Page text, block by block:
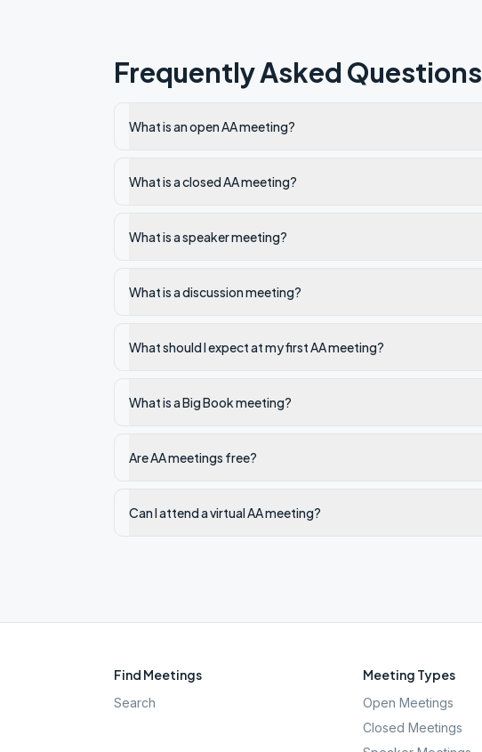
Frequently Asked Questions
What is an open AA meeting?
What is a closed AA meeting?
What is a speaker meeting?
What is a discussion meeting?
What should I expect at my first AA meeting?
What is a Big Book meeting?
Are AA meetings free?
Can I attend a virtual AA meeting?
Find Meetings
Search
Meeting Types
Open Meetings
Closed Meetings